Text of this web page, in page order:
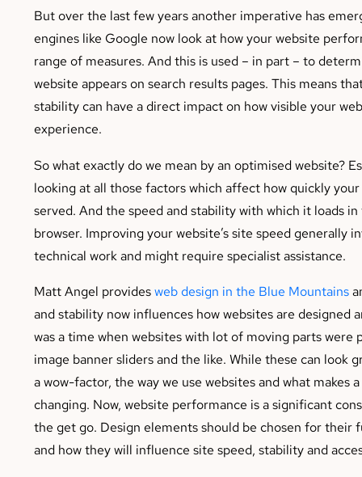
But over the last few years another imperative has
engines like Google now look at how your website
range of measures. And this is used – in part – to
website appears on search results pages. This means
stability can have a direct impact on how visible your
experience.
So what exactly do we mean by an optimised website?
looking at all those factors which affect how quickly
served. And the speed and stability with which it loads in
browser. Improving your website’s site speed generally
technical work and might require specialist assistance.
Matt Angel providesweb design in the Blue Mountains
and stability now influences how websites are designed
was a time when websites with lot of moving parts were
image banner sliders and the like. While these can look
a wow-factor, the way we use websites and what makes
changing. Now, website performance is a significant
the get go. Design elements should be chosen for their
and how they will influence site speed, stability and